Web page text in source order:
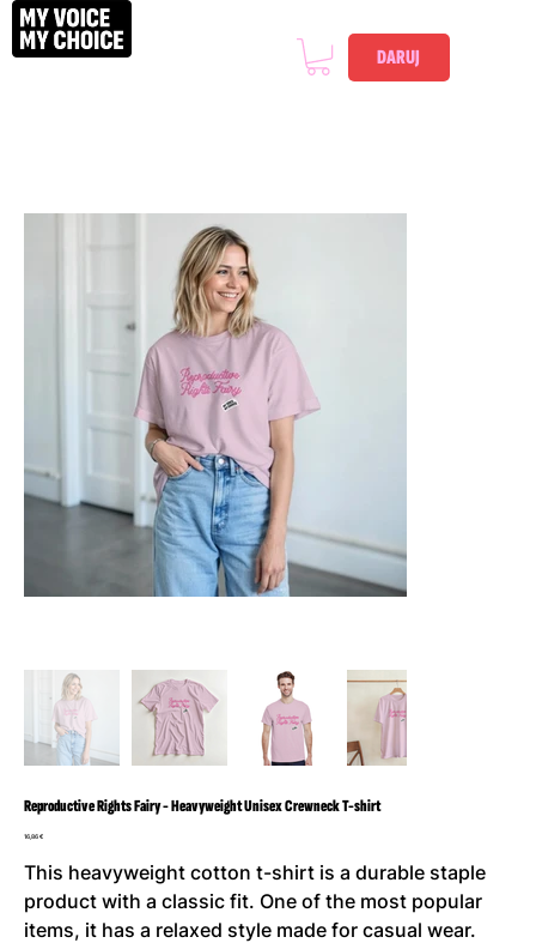
DARUJ
Reproductive Rights Fairy - Heavyweight Unisex Crewneck T-shirt
Cena
16,86 €
This heavyweight cotton t-shirt is a durable staple
product with a classic fit. One of the most popular
items, it has a relaxed style made for casual wear.